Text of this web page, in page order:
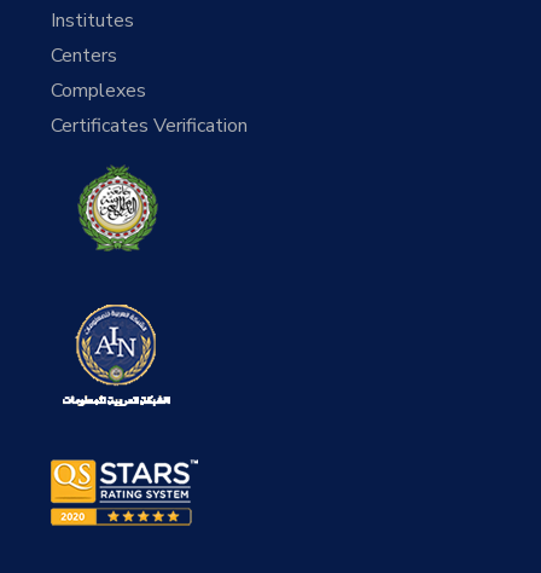
Institutes
Centers
Complexes
Certificates Verification